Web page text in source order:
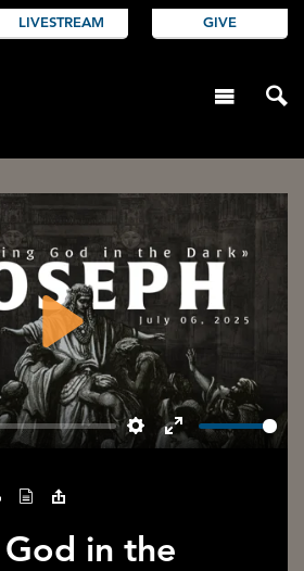
LIVESTREAM GIVE
Settings
Enter
Play
in the